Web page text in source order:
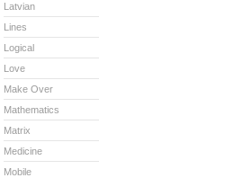
Latvian
Lines
Logical
Love
Make Over
Mathematics
Matrix
Medicine
Mobile